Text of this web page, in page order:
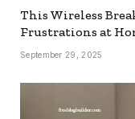
This Wireless
Frustrations at
September 29, 2025